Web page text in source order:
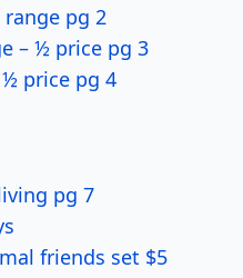
pg 2
– ½ price pg 3
price pg 4
pg 7
friends set $5